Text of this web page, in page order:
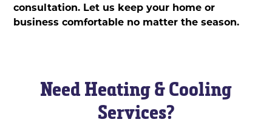
consultation. Let us keep your home or
business comfortable no matter the season.
Need Heating & Cooling
Services?